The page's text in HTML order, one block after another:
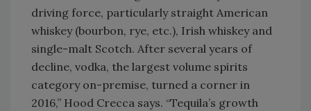
driving force, particularly straight American
whiskey (bourbon, rye, etc.), Irish whiskey and
single-malt Scotch. After several years of
decline, vodka, the largest volume spirits
category on-premise, turned a corner in
2016,” Hood Crecca says. “Tequila’s growth